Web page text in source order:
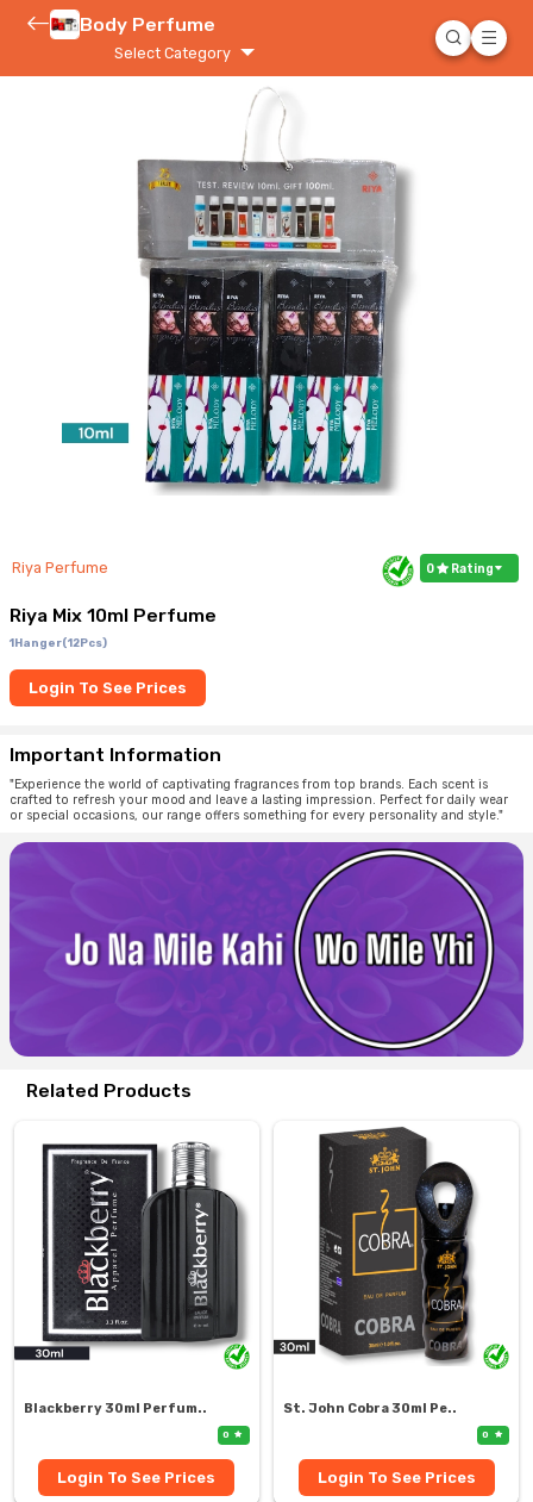
Body Perfume
Select Category
Riya Perfume 0 Rating
Riya Mix 10ml Perfume
1Hanger(12Pcs)
Login To See Prices
Important Information
"Experience the world of captivating fragrances from top brands. Each scent is
crafted to refresh your mood and leave a lasting impression. Perfect for daily wear
or special occasions, our range offers something for every personality and style."
Related Products
Blackberry 30ml Perfum..
0
Login To See Prices
St. John Cobra 30ml Pe..
0
Login To See Prices